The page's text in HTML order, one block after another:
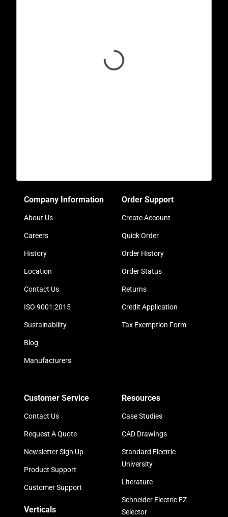
Company Information
About Us
Careers
History
Location
Contact Us
ISO 9001:2015
Sustainability
Blog
Manufacturers
Order Support
Create Account
Quick Order
Order History
Order Status
Returns
Credit Application
Tax Exemption Form
Customer Service
Contact Us
Request A Quote
Newsletter Sign Up
Product Support
Customer Support
Verticals
Resources
Case Studies
CAD Drawings
Standard Electric
University
Literature
Schneider Electric EZ
Selector